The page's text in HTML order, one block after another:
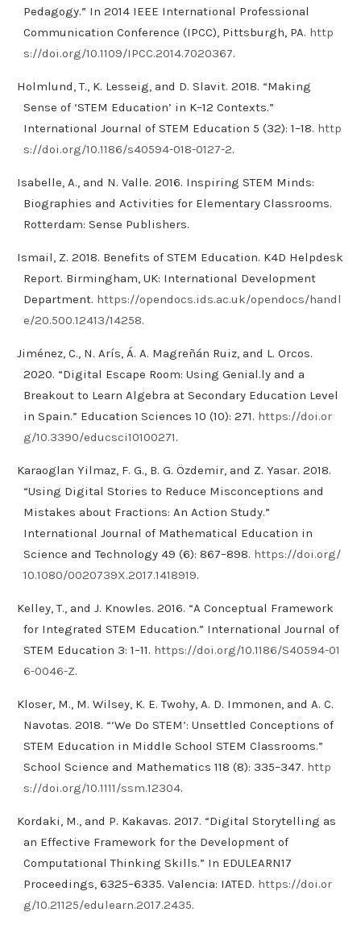
Pedagogy.” In 2014 IEEE International Professional
Communication Conference (IPCC), Pittsburgh, PA. http
s://doi.org/10.1109/IPCC.2014.7020367.
Holmlund, T., K. Lesseig, and D. Slavit. 2018. “Making
Sense of ‘STEM Education’ in K–12 Contexts.”
International Journal of STEM Education 5 (32): 1–18. http
s://doi.org/10.1186/s40594-018-0127-2.
Isabelle, A., and N. Valle. 2016. Inspiring STEM Minds:
Biographies and Activities for Elementary Classrooms.
Rotterdam: Sense Publishers.
Ismail, Z. 2018. Benefits of STEM Education. K4D Helpdesk
Report. Birmingham, UK: International Development
Department. https://opendocs.ids.ac.uk/opendocs/handl
e/20.500.12413/14258.
Jiménez, C., N. Arís, Á. A. Magreñán Ruiz, and L. Orcos.
2020. “Digital Escape Room: Using Genial.ly and a
Breakout to Learn Algebra at Secondary Education Level
in Spain.” Education Sciences 10 (10): 271. https://doi.or
g/10.3390/educsci10100271.
Karaoglan Yilmaz, F. G., B. G. Özdemir, and Z. Yasar. 2018.
“Using Digital Stories to Reduce Misconceptions and
Mistakes about Fractions: An Action Study.”
International Journal of Mathematical Education in
Science and Technology 49 (6): 867–898. https://doi.org/
10.1080/0020739X.2017.1418919.
Kelley, T., and J. Knowles. 2016. “A Conceptual Framework
for Integrated STEM Education.” International Journal of
STEM Education 3: 1–11. https://doi.org/10.1186/S40594-01
6-0046-Z.
Kloser, M., M. Wilsey, K. E. Twohy, A. D. Immonen, and A. C.
Navotas. 2018. “‘We Do STEM’: Unsettled Conceptions of
STEM Education in Middle School STEM Classrooms.”
School Science and Mathematics 118 (8): 335–347. http
s://doi.org/10.1111/ssm.12304.
Kordaki, M., and P. Kakavas. 2017. “Digital Storytelling as
an Effective Framework for the Development of
Computational Thinking Skills.” In EDULEARN17
Proceedings, 6325–6335. Valencia: IATED. https://doi.or
g/10.21125/edulearn.2017.2435.